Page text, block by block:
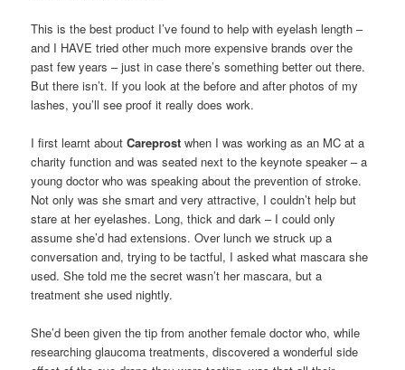
This is the best product I’ve found to help with eyelash length –
and I HAVE tried other much more expensive brands over the
past few years – just in case there’s something better out there.
But there isn’t. If you look at the before and after photos of my
lashes, you’ll see proof it really does work.
I first learnt aboutCareprost when I was working as an MC at a
charity function and was seated next to the keynote speaker – a
young doctor who was speaking about the prevention of stroke.
Not only was she smart and very attractive, I couldn’t help but
stare at her eyelashes. Long, thick and dark – I could only
assume she’d had extensions. Over lunch we struck up a
conversation and, trying to be tactful, I asked what mascara she
used. She told me the secret wasn’t her mascara, but a
treatment she used nightly.
She’d been given the tip from another female doctor who, while
researching glaucoma treatments, discovered a wonderful side